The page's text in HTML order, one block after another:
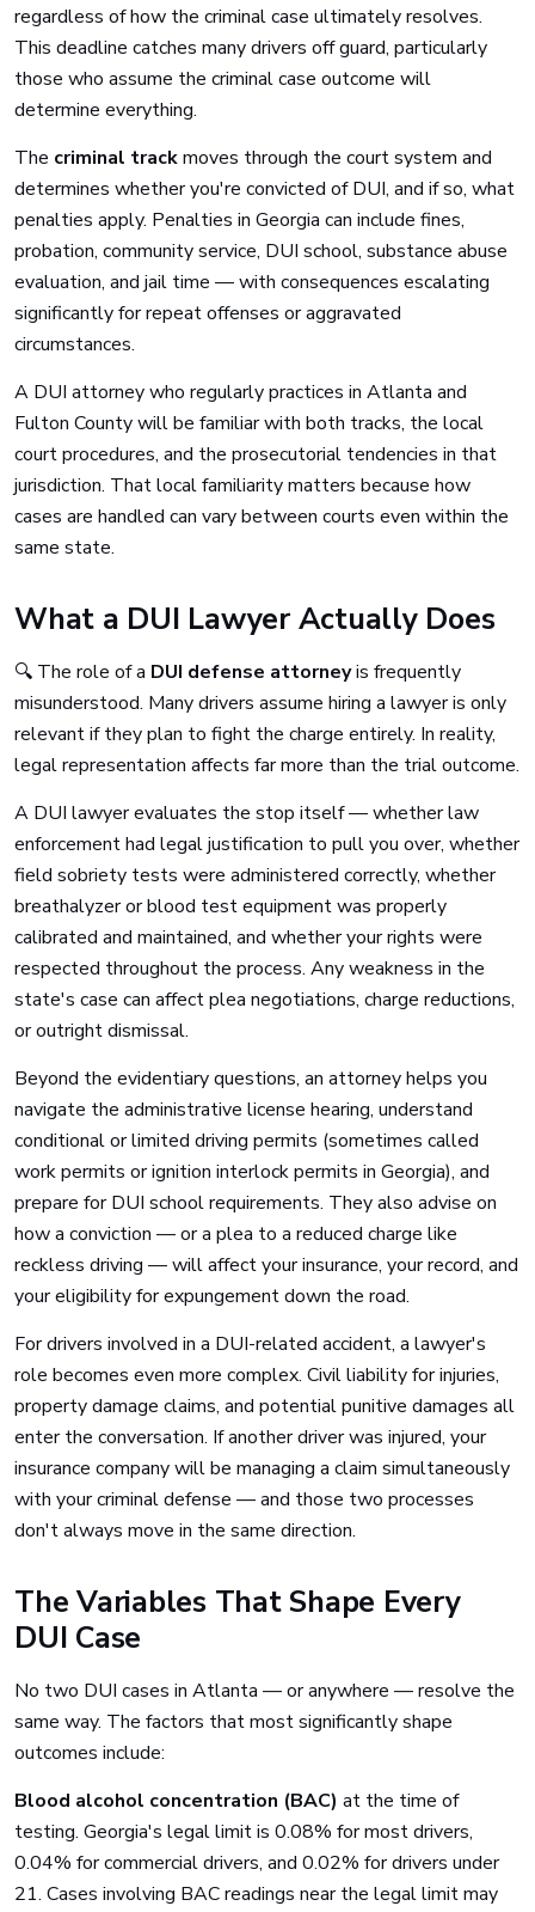
regardless of how the criminal case ultimately resolves.
This deadline catches many drivers off guard, particularly
those who assume the criminal case outcome will
determine everything.
The criminal trackmoves through the court system and
determines whether you're convicted of DUI, and if so, what
penalties apply. Penalties in Georgia can include fines,
probation, community service, DUI school, substance abuse
evaluation, and jail time — with consequences escalating
significantly for repeat offenses or aggravated
circumstances.
A DUI attorney who regularly practices in Atlanta and
Fulton County will be familiar with both tracks, the local
court procedures, and the prosecutorial tendencies in that
jurisdiction. That local familiarity matters because how
cases are handled can vary between courts even within the
same state.
What a DUI Lawyer Actually Does
🔍 The role of a DUI defense attorneyis frequently
misunderstood. Many drivers assume hiring a lawyer is only
relevant if they plan to fight the charge entirely. In reality,
legal representation affects far more than the trial outcome.
A DUI lawyer evaluates the stop itself — whether law
enforcement had legal justification to pull you over, whether
field sobriety tests were administered correctly, whether
breathalyzer or blood test equipment was properly
calibrated and maintained, and whether your rights were
respected throughout the process. Any weakness in the
state's case can affect plea negotiations, charge reductions,
or outright dismissal.
Beyond the evidentiary questions, an attorney helps you
navigate the administrative license hearing, understand
conditional or limited driving permits (sometimes called
work permits or ignition interlock permits in Georgia), and
prepare for DUI school requirements. They also advise on
how a conviction — or a plea to a reduced charge like
reckless driving — will affect your insurance, your record, and
your eligibility for expungement down the road.
For drivers involved in a DUI-related accident, a lawyer's
role becomes even more complex. Civil liability for injuries,
property damage claims, and potential punitive damages all
enter the conversation. If another driver was injured, your
insurance company will be managing a claim simultaneously
with your criminal defense — and those two processes
don't always move in the same direction.
The Variables That Shape Every
DUI Case
No two DUI cases in Atlanta — or anywhere — resolve the
same way. The factors that most significantly shape
outcomes include:
Blood alcohol concentration (BAC) at the time of
testing. Georgia's legal limit is 0.08% for most drivers,
0.04% for commercial drivers, and 0.02% for drivers under
21. Cases involving BAC readings near the legal limit may